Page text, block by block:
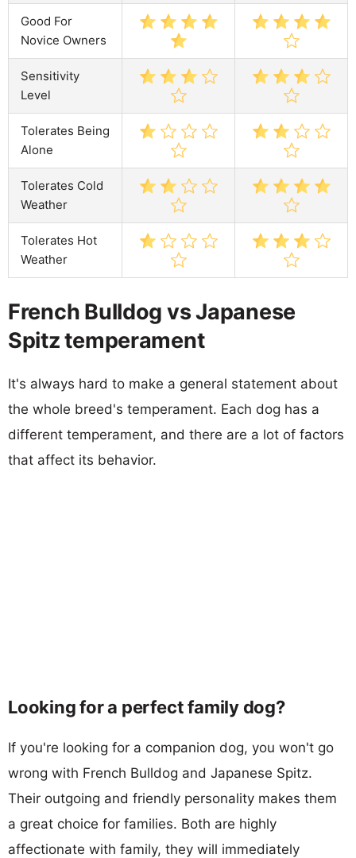
Good For
Novice Owners
Sensitivity
Level
Tolerates Being
Alone
Tolerates Cold
Weather
Tolerates Hot
Weather
French Bulldog vs Japanese
Spitz temperament
It's always hard to make a general statement about
the whole breed's temperament. Each dog has a
different temperament, and there are a lot of factors
that affect its behavior.
Looking for a perfect family dog?
If you're looking for a companion dog, you won't go
wrong with French Bulldog and Japanese Spitz.
Their outgoing and friendly personality makes them
a great choice for families. Both are highly
affectionate with family, they will immediately